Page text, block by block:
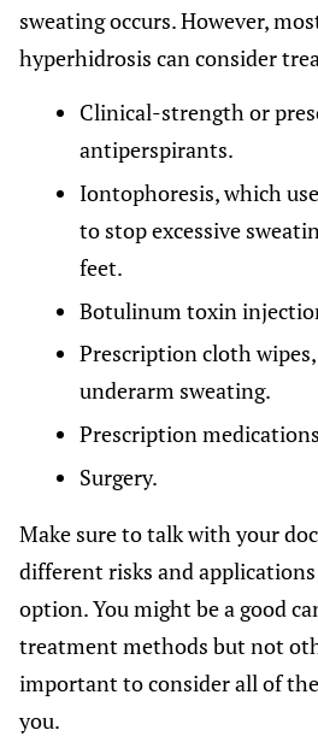
sweating occurs. However,
hyperhidrosis can consider
Clinical-strength or
antiperspirants.
Iontophoresis, which
to stop excessive
feet.
Botulinum toxin
Prescription cloth
underarm sweating.
Prescription
Surgery.
Make sure to talk with your
different risks and
option. You might be a good
treatment methods but not
important to consider all of
you.